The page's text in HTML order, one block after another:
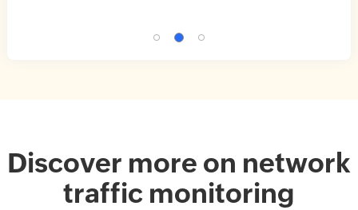
Discover more on network
traffic monitoring